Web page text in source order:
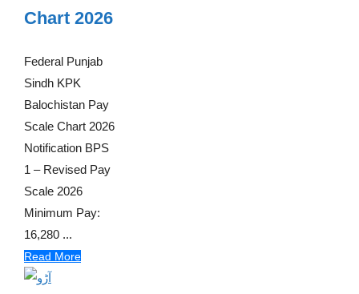
Chart 2026
Federal Punjab
Sindh KPK
Balochistan Pay
Scale Chart 2026
Notification BPS
1 – Revised Pay
Scale 2026
Minimum Pay:
16,280 ...
Read More